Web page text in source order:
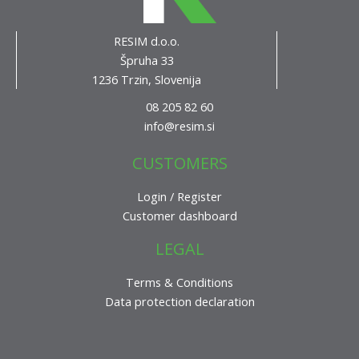
RESIM d.o.o.
Špruha 33
1236 Trzin, Slovenija
08 205 82 60
info@resim.si
CUSTOMERS
Login / Register
Customer dashboard
LEGAL
Terms & Conditions
Data protection declaration